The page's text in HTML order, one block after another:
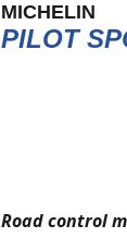
MICHELIN
PILOT
Road control